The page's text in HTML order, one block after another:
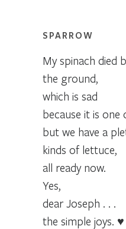
SPARROW
My spinach died
the ground,
which is sad
because it is one
but we have a
kinds of lettuce,
all ready now.
Yes,
dear Joseph . . .
the simple joys. ♥